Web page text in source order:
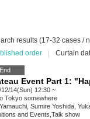
results (17-32 cases /
order
Curtain
End
14(Sun) 12:30 ~
Tokyo somewhere
Sumire Yoshida,
and Events Talk show